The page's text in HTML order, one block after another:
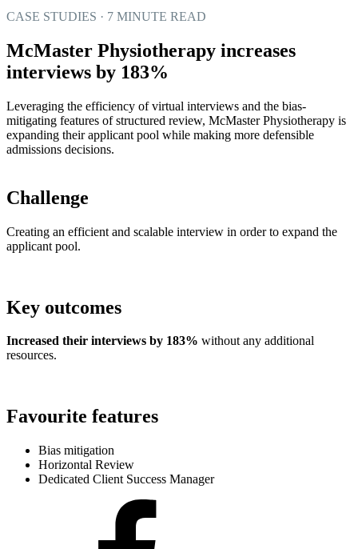
CASE STUDIES · 7 MINUTE READ
McMaster Physiotherapy increases
interviews by 183%
Leveraging the efficiency of virtual interviews and the bias-
mitigating features of structured review, McMaster Physiotherapy is
expanding their applicant pool while making more defensible
admissions decisions.
Challenge
Creating an efficient and scalable interview in order to expand the
applicant pool.
Key outcomes
Increased their interviews by 183% without any additional
resources.
Favourite features
Bias mitigation
Horizontal Review
Dedicated Client Success Manager